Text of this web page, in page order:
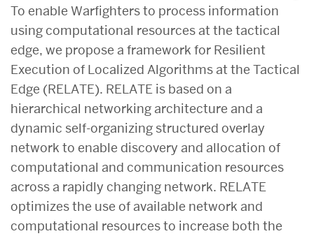
To enable Warfighters to process information
using computational resources at the tactical
edge, we propose a framework for Resilient
Execution of Localized Algorithms at the Tactical
Edge (RELATE). RELATE is based on a
hierarchical networking architecture and a
dynamic self-organizing structured overlay
network to enable discovery and allocation of
computational and communication resources
across a rapidly changing network. RELATE
optimizes the use of available network and
computational resources to increase both the